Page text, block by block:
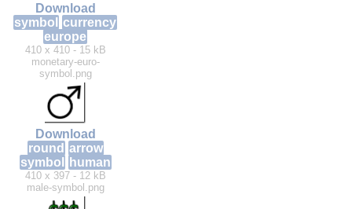
Download
symbol
currency
europe
410 x 410 - 15 kB
monetary-euro-
symbol.png
Download
round arrow
symbol
human
410 x 397 - 12 kB
male-symbol.png